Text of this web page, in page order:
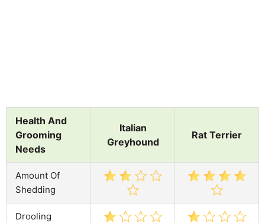
Health And
Grooming
Needs
Italian
Greyhound
Rat Terrier
Amount Of
Shedding
Drooling